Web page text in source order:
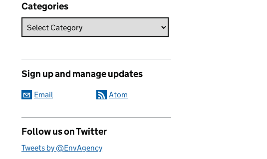
Categories
Sign up and manage updates
Email Atom
Follow us on Twitter
Tweets by @EnvAgency